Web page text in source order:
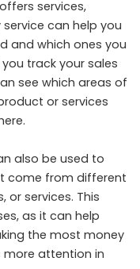
services,
can help you
and which ones you
track your sales
see which areas of
or services
also be used to
come from different
or services. This
as it can help
the most money
attention in